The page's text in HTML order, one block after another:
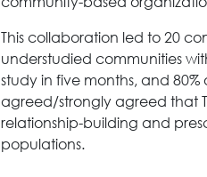
This collaboration led to 20
understudied communities
study in five months, and 80%
agreed/strongly agreed that
relationship-building and
populations.